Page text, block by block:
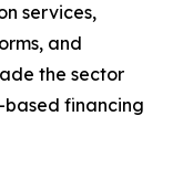
services,
and
the sector
financing